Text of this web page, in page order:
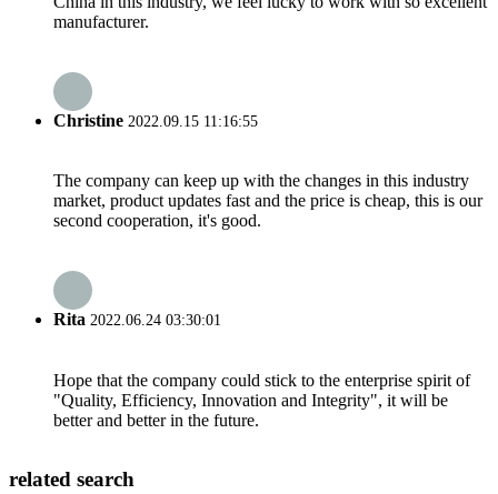
manufacturer.
Christine 2022.09.15 11:16:55
The company can keep up with the changes in this industry
market, product updates fast and the price is cheap, this is our
second cooperation, it's good.
Rita 2022.06.24 03:30:01
Hope that the company could stick to the enterprise spirit of
"Quality, Efficiency, Innovation and Integrity", it will be
better and better in the future.
related search